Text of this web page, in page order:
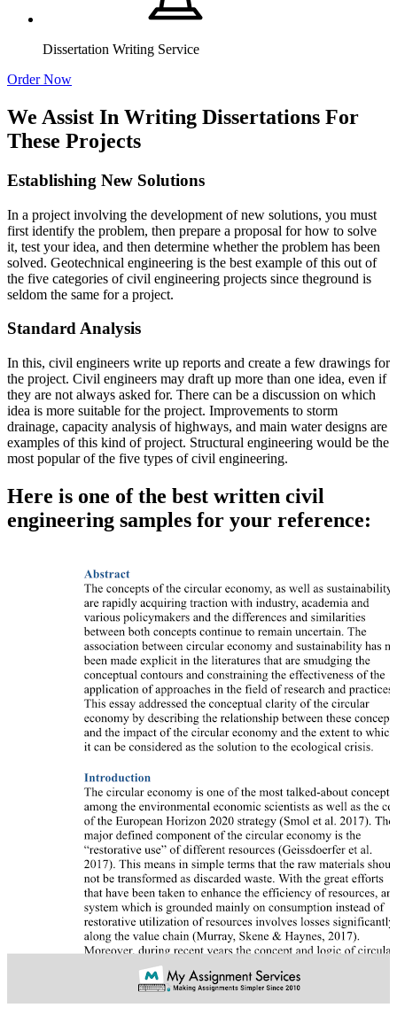
Dissertation Writing Service
Order Now
We Assist In Writing Dissertations For
These Projects
Establishing New Solutions
In a project involving the development of new solutions, you must
first identify the problem, then prepare a proposal for how to solve
it, test your idea, and then determine whether the problem has been
solved. Geotechnical engineering is the best example of this out of
the five categories of civil engineering projects since theground is
seldom the same for a project.
Standard Analysis
In this, civil engineers write up reports and create a few drawings for
the project. Civil engineers may draft up more than one idea, even if
they are not always asked for. There can be a discussion on which
idea is more suitable for the project. Improvements to storm
drainage, capacity analysis of highways, and main water designs are
examples of this kind of project. Structural engineering would be the
most popular of the five types of civil engineering.
Here is one of the best written civil
engineering samples for your reference: